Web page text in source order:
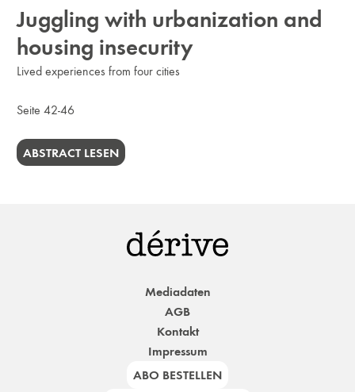
Juggling with urbanization and
housing insecurity
Lived experiences from four cities
Seite 42-46
ABSTRACT LESEN
Mediadaten
AGB
Kontakt
Impressum
ABO BESTELLEN